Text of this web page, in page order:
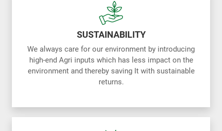
SUSTAINABILITY
We always care for our environment by introducing
high-end Agri inputs which has less impact on the
environment and thereby saving It with sustainable
returns.